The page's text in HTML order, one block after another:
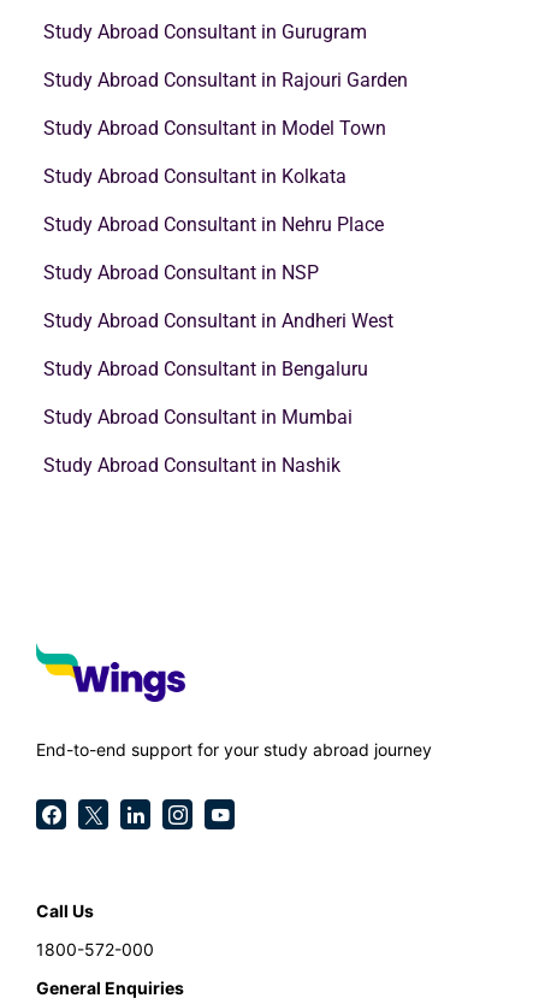
Study Abroad Consultant in Gurugram
Study Abroad Consultant in Rajouri Garden
Study Abroad Consultant in Model Town
Study Abroad Consultant in Kolkata
Study Abroad Consultant in Nehru Place
Study Abroad Consultant in NSP
Study Abroad Consultant in Andheri West
Study Abroad Consultant in Bengaluru
Study Abroad Consultant in Mumbai
Study Abroad Consultant in Nashik
End-to-end support for your study abroad journey
Call Us
1800-572-000
General Enquiries